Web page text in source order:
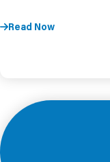
Read Now